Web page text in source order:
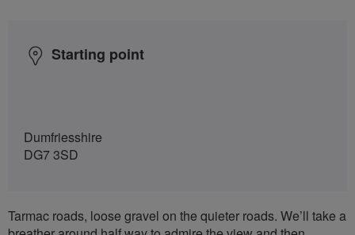
Starting point
Dumfriesshire
DG7 3SD
Tarmac roads, loose gravel on the quieter roads. We’ll take a